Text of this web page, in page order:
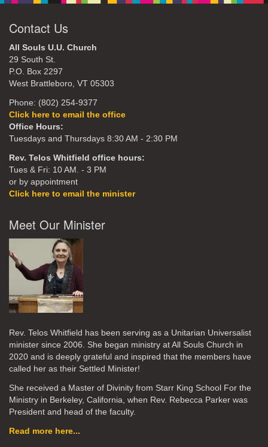
Contact Us
All Souls U.U. Church
29 South St.
P.O. Box 2297
West Brattleboro, VT 05303
Phone: (802) 254-9377
Click here to email the office
Office Hours:
Tuesdays and Thursdays 8:30 AM - 2:30 PM
Rev. Telos Whitfield office hours:
Tues & Fri: 10 AM. - 3 PM
or by appointment
Click here to email the minister
Meet Our Minister
Rev. Telos Whitfield has been serving as a Unitarian Universalist
minister since 2006. She began ministry at All Souls Church in
2020 and is deeply grateful and inspired that the members have
called her as their Settled Minister!
She received a Master of Divinity from Starr King School For the
Ministry in Berkeley, California, when Rev. Rebecca Parker was
President and head of the faculty.
Read more here...